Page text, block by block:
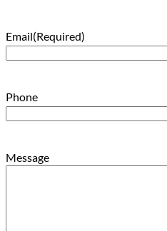
Email(Required)
Phone
Message